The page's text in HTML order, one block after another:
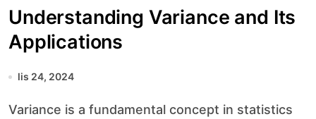
Understanding Variance and Its
Applications
lis 24, 2024
Variance is a fundamental concept in statistics